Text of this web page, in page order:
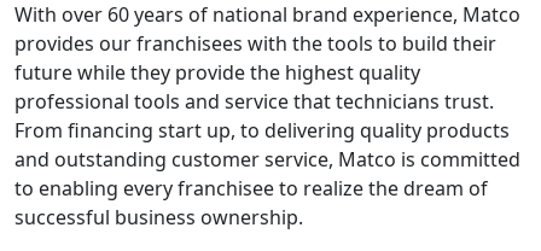
HOME
With over 60 years of national brand experience, Matco
provides our franchisees with the tools to build their
future while they provide the highest quality
professional tools and service that technicians trust.
From financing start up, to delivering quality products
and outstanding customer service, Matco is committed
to enabling every franchisee to realize the dream of
successful business ownership.